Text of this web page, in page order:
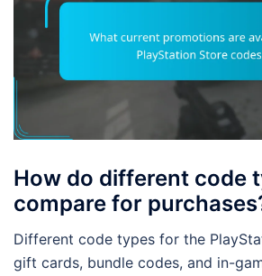
How do different code
compare for
Different code types for the
gift cards, bundle codes, and in-